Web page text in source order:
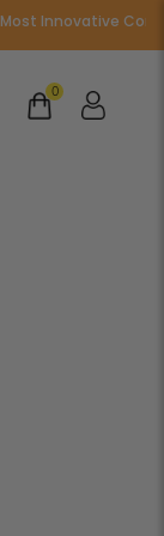
Companies
0